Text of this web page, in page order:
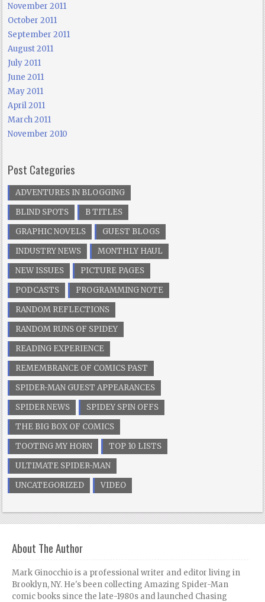
November 2011
October 2011
September 2011
August 2011
July 2011
June 2011
May 2011
April 2011
March 2011
November 2010
Post Categories
ADVENTURES IN BLOGGING
BLIND SPOTS
B TITLES
GRAPHIC NOVELS
GUEST BLOGS
INDUSTRY NEWS
MONTHLY HAUL
NEW ISSUES
PICTURE PAGES
PODCASTS
PROGRAMMING NOTE
RANDOM REFLECTIONS
RANDOM RUNS OF SPIDEY
READING EXPERIENCE
REMEMBRANCE OF COMICS PAST
SPIDER-MAN GUEST APPEARANCES
SPIDER NEWS
SPIDEY SPIN OFFS
THE BIG BOX OF COMICS
TOOTING MY HORN
TOP 10 LISTS
ULTIMATE SPIDER-MAN
UNCATEGORIZED
VIDEO
About The Author
Mark Ginocchio is a professional writer and editor living in
Brooklyn, NY. He's been collecting Amazing Spider-Man
comic books since the late-1980s and launched Chasing